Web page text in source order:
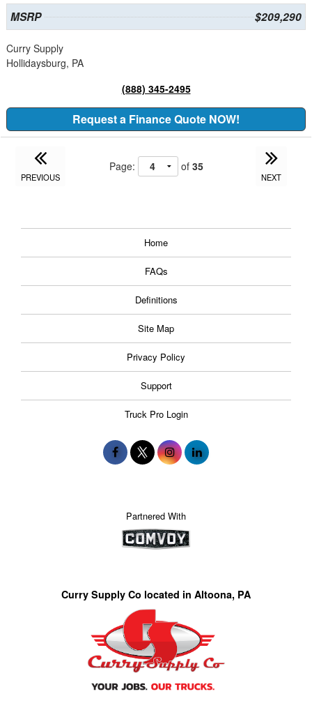
MSRP $209,290
Curry Supply
Hollidaysburg, PA
(888) 345-2495
Request a Finance Quote NOW!
PREVIOUS
Page: of 35
NEXT
Home
FAQs
Definitions
Site Map
Privacy Policy
Support
Truck Pro Login
Partnered With
Curry Supply Co located in Altoona, PA